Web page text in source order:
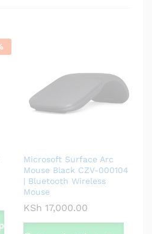
Microsoft Surface Arc
Mouse Black CZV-000104
| Bluetooth Wireless
Mouse
KSh 17,000.00